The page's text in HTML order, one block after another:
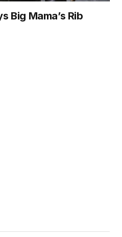
Big Mama’s Rib